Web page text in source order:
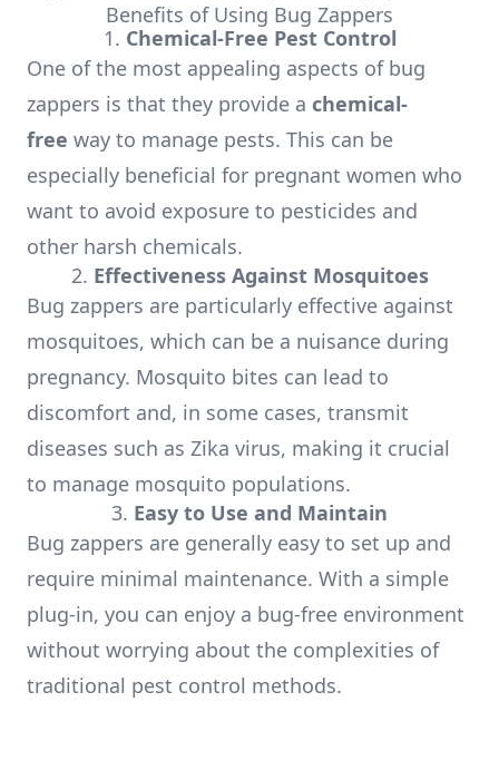
Benefits of Using Bug Zappers
1. Chemical-Free Pest Control
One of the most appealing aspects of bug
zappers is that they provide a chemical-
free way to manage pests. This can be
especially beneficial for pregnant women who
want to avoid exposure to pesticides and
other harsh chemicals.
2. Effectiveness Against Mosquitoes
Bug zappers are particularly effective against
mosquitoes, which can be a nuisance during
pregnancy. Mosquito bites can lead to
discomfort and, in some cases, transmit
diseases such as Zika virus, making it crucial
to manage mosquito populations.
3. Easy to Use and Maintain
Bug zappers are generally easy to set up and
require minimal maintenance. With a simple
plug-in, you can enjoy a bug-free environment
without worrying about the complexities of
traditional pest control methods.